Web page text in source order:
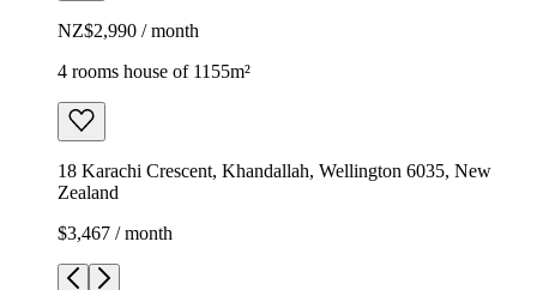
NZ$2,990 / month
4 rooms house of 1155m²
18 Karachi Crescent, Khandallah, Wellington 6035, New
Zealand
$3,467 / month